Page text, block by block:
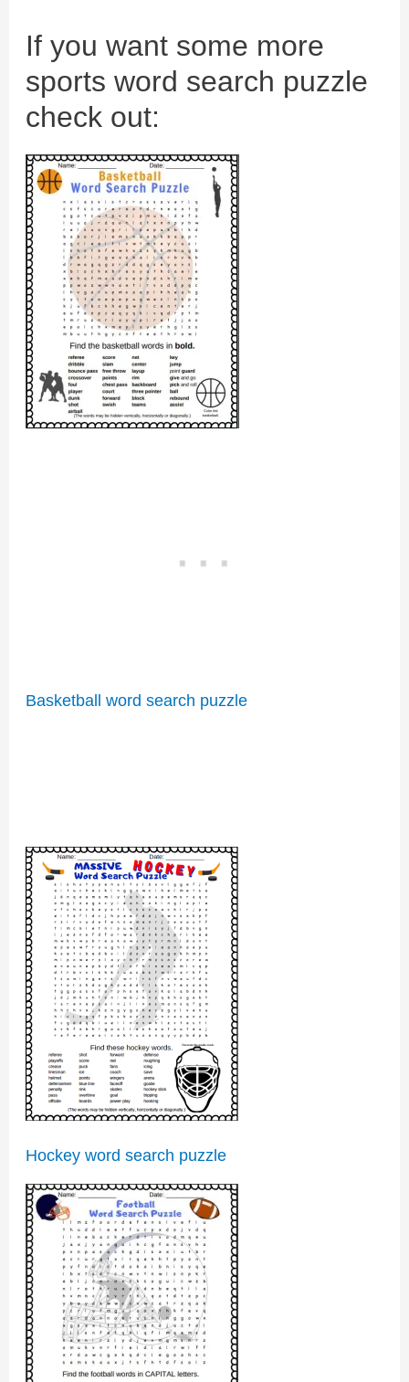
If you want some more
sports word search puzzle
check out:
Basketball word search puzzle
Hockey word search puzzle